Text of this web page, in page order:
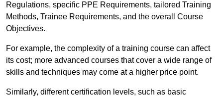
Regulations, specific PPE Requirements, tailored Training
Methods, Trainee Requirements, and the overall Course
Objectives.
For example, the complexity of a training course can affect
its cost; more advanced courses that cover a wide range of
skills and techniques may come at a higher price point.
Similarly, different certification levels, such as basic